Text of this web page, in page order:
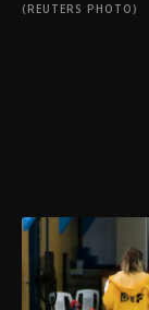
(REUTERS PHOTO)